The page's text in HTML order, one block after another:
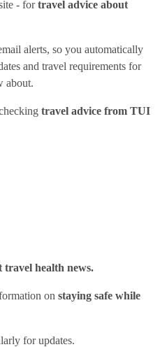
- fortravel advice about
alerts, so you automatically
and travel requirements for
about.
travel advice from TUI
travel health news.
on staying safe while
for updates.